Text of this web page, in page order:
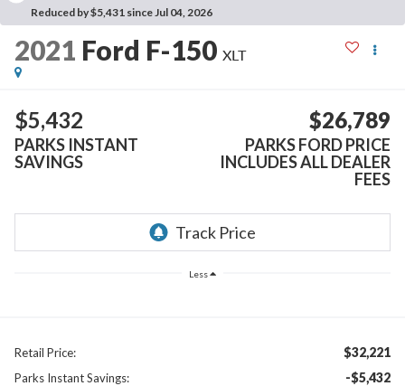
Reduced by $5,431 since Jul 04, 2026
2021 Ford F-150 XLT
$5,432
PARKS INSTANT
SAVINGS
$26,789
PARKS FORD PRICE
INCLUDES ALL DEALER
FEES
Less
Retail Price: $32,221
Parks Instant Savings: -$5,432